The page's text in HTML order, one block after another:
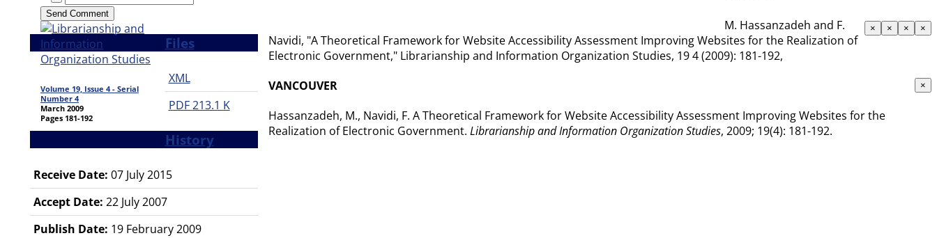
Send Comment
Volume 19, Issue 4 - Serial
Number 4
March 2009
Pages 181-192
Files
XML
PDF213.1 K
History
Receive Date: 07 July 2015
Accept Date: 22 July 2007
Publish Date: 19 February 2009
×
×
×
×
M. Hassanzadeh and F.
Navidi, "A Theoretical Framework for Website Accessibility Assessment Improving Websites for the Realization of
Electronic Government," Librarianship and Information Organization Studies, 19 4 (2009): 181-192,
×
VANCOUVER
Hassanzadeh, M., Navidi, F. A Theoretical Framework for Website Accessibility Assessment Improving Websites for the
Realization of Electronic Government. Librarianship and Information Organization Studies, 2009; 19(4): 181-192.